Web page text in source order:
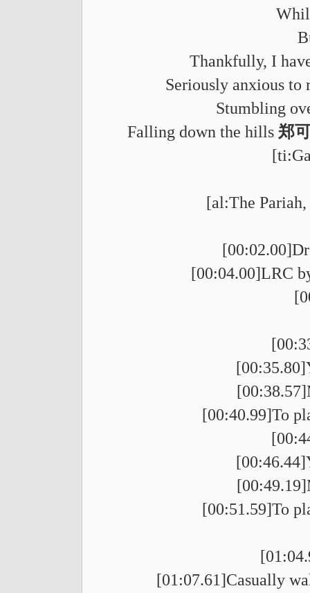
Thankfully, I
Seriously anxious to
Stumbling
Falling down the hills郑
[al:The
[00:04.00]LRC
[00:40.99]To
[00:51.59]To
[01:07.61]Casually